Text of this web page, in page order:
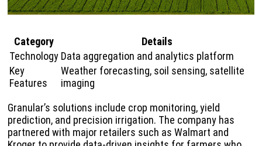
Category
Details
Technology Data aggregation and analytics platform
Key
Features
Weather forecasting, soil sensing, satellite
imaging
Granular’s solutions include crop monitoring, yield
prediction, and precision irrigation. The company has
partnered with major retailers such as Walmart and